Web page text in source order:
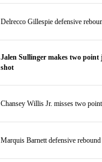
Delrecco Gillespie defensive
Jalen Sullinger makes two point
shot
Chansey Willis Jr. misses two
Marquis Barnett defensive rebound